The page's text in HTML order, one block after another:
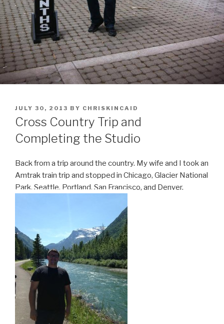
POSTED
ON
JULY 30, 2013 BY CHRISKINCAID
Cross Country Trip and
Completing the Studio
Back from a trip around the country. My wife and I took an
Amtrak train trip and stopped in Chicago, Glacier National
Park, Seattle, Portland, San Francisco, and Denver.